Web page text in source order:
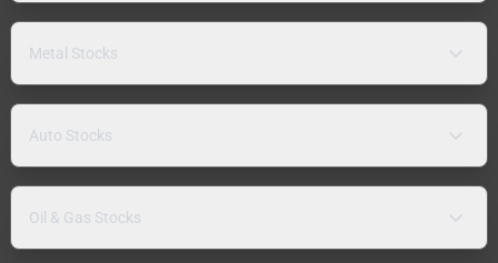
Metal Stocks
Auto Stocks
Oil & Gas Stocks